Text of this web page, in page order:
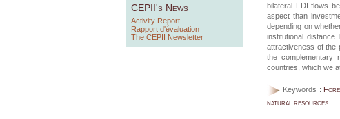
CEPII's News
Activity Report
Rapport d'évaluation
The CEPII Newsletter
bilateral FDI flows
aspect than
depending on
institutional
attractiveness of the
the complementary
countries, which we
Keywords :
natural resources